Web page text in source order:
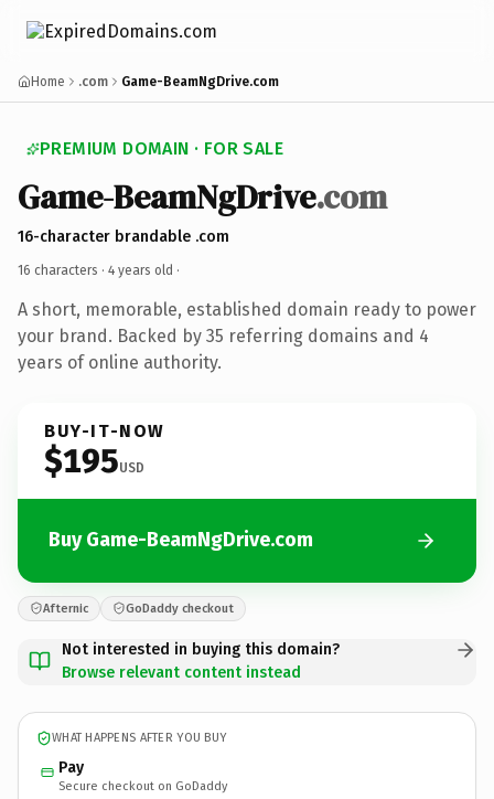
Home .com Game-BeamNgDrive.com
PREMIUM DOMAIN · FOR SALE
Game-BeamNgDrive.com
16-character brandable .com
16 characters · 4 years old ·
A short, memorable, established domain ready to power
your brand. Backed by 35 referring domains and 4
years of online authority.
BUY-IT-NOW
$195USD
Buy Game-BeamNgDrive.com
Afternic GoDaddy checkout
Not interested in buying this domain?
Browse relevant content instead
WHAT HAPPENS AFTER YOU BUY
Pay
Secure checkout on GoDaddy